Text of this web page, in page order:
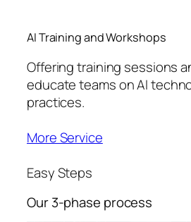
AI Training and Workshops
Offering training sessions
educate teams on AI
practices.
More Service
Easy Steps
Our 3-phase process